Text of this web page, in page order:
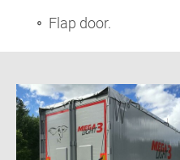
Flap door.